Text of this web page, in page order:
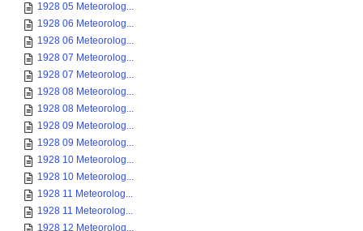
1928 05 Meteorolog...
1928 06 Meteorolog...
1928 06 Meteorolog...
1928 07 Meteorolog...
1928 07 Meteorolog...
1928 08 Meteorolog...
1928 08 Meteorolog...
1928 09 Meteorolog...
1928 09 Meteorolog...
1928 10 Meteorolog...
1928 10 Meteorolog...
1928 11 Meteorolog...
1928 11 Meteorolog...
1928 12 Meteorolog...